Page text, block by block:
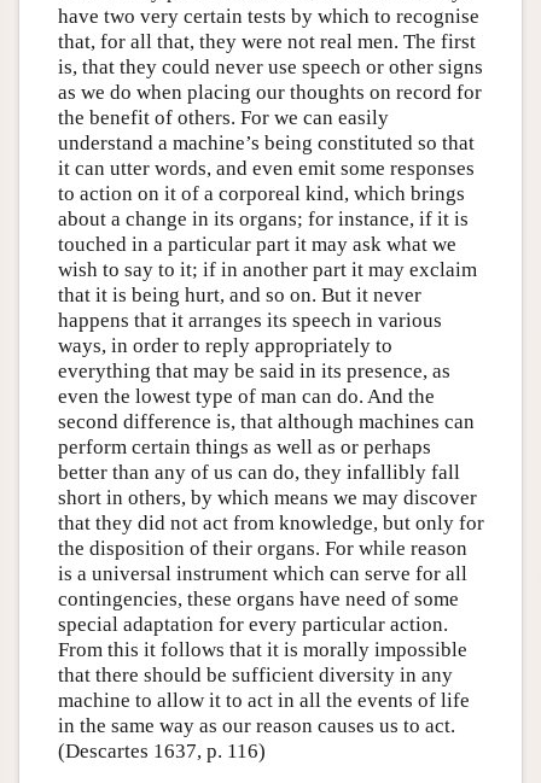
have two very certain tests by which to recognise
that, for all that, they were not real men. The first
is, that they could never use speech or other signs
as we do when placing our thoughts on record for
the benefit of others. For we can easily
understand a machine’s being constituted so that
it can utter words, and even emit some responses
to action on it of a corporeal kind, which brings
about a change in its organs; for instance, if it is
touched in a particular part it may ask what we
wish to say to it; if in another part it may exclaim
that it is being hurt, and so on. But it never
happens that it arranges its speech in various
ways, in order to reply appropriately to
everything that may be said in its presence, as
even the lowest type of man can do. And the
second difference is, that although machines can
perform certain things as well as or perhaps
better than any of us can do, they infallibly fall
short in others, by which means we may discover
that they did not act from knowledge, but only for
the disposition of their organs. For while reason
is a universal instrument which can serve for all
contingencies, these organs have need of some
special adaptation for every particular action.
From this it follows that it is morally impossible
that there should be sufficient diversity in any
machine to allow it to act in all the events of life
in the same way as our reason causes us to act.
(Descartes 1637, p. 116)